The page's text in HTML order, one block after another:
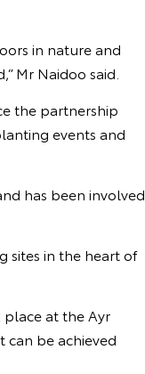
in nature and
Mr Naidoo said.
the partnership
events and
has been involved
sites in the heart of
at the Ayr
can be achieved